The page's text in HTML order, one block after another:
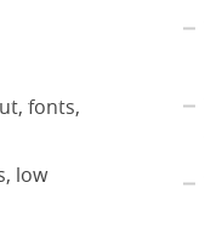
fonts,
low